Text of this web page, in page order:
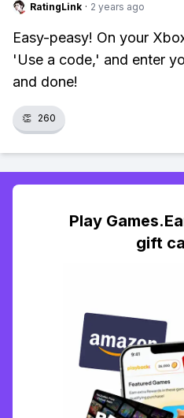
RatingLink · 2 years ago
Easy-peasy! On your
'Use a code,' and enter
and done!
👏 260
Play
gift